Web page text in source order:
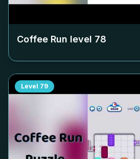
Coffee Run level 78
Level 79